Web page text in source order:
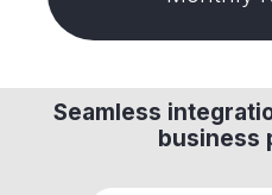
Seamless
business